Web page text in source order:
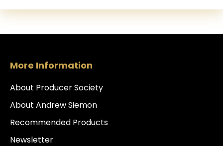
More Information
About Producer Society
About Andrew Siemon
Recommended Products
Newsletter